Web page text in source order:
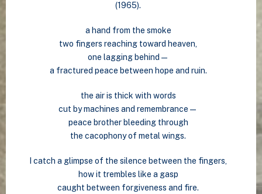
(1965).
a hand from the smoke
two fingers reaching toward heaven,
one lagging behind—
a fractured peace between hope and ruin.
the air is thick with words
cut by machines and remembrance—
peace brother bleeding through
the cacophony of metal wings.
I catch a glimpse of the silence between the fingers,
how it trembles like a gasp
caught between forgiveness and fire.